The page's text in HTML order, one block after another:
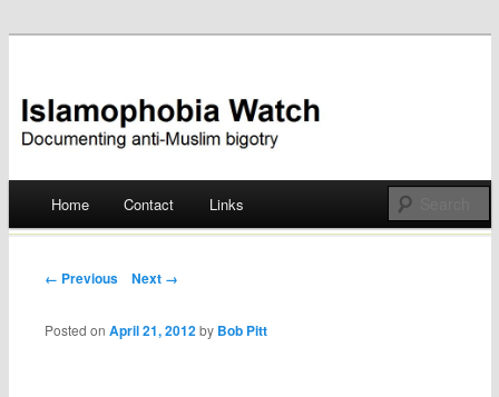
Islamophobia Watch
Skip
Home Contact Links
Post navigation
← Previous Next →
Posted onApril 21, 2012 by Bob Pitt